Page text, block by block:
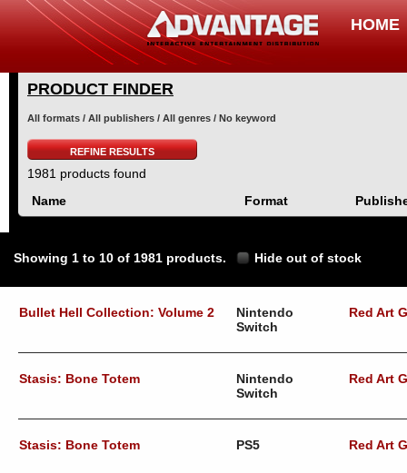
HOME
PRODUCT FINDER
All formats / All publishers / All genres / No keyword
REFINE RESULTS
1981 products found
Name
Format
Showing 1 to 10 of 1981 products. Hide out of stock
Bullet Hell Collection: Volume 2
Nintendo
Switch
Red Art
Stasis: Bone Totem
Nintendo
Switch
Red Art
Stasis: Bone Totem PS5 Red Art